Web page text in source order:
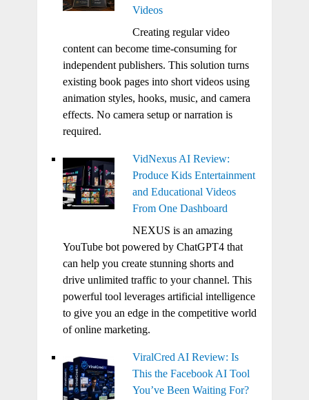
Videos
Creating regular video
content can become time-consuming for
independent publishers. This solution turns
existing book pages into short videos using
animation styles, hooks, music, and camera
effects. No camera setup or narration is
required.
VidNexus AI Review:
Produce Kids Entertainment
and Educational Videos
From One Dashboard
NEXUS is an amazing
YouTube bot powered by ChatGPT4 that
can help you create stunning shorts and
drive unlimited traffic to your channel. This
powerful tool leverages artificial intelligence
to give you an edge in the competitive world
of online marketing.
ViralCred AI Review: Is
This the Facebook AI Tool
You’ve Been Waiting For?